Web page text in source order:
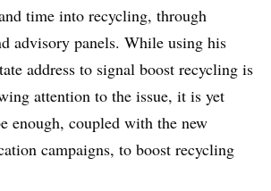
time into recycling, through
advisory panels. While using his
address to signal boost recycling is
attention to the issue, it is yet
enough, coupled with the new
campaigns, to boost recycling